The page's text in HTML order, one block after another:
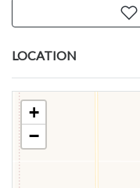
LOCATION
+
−